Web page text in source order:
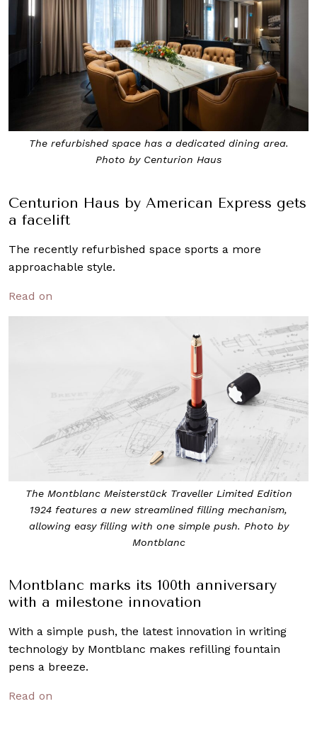
The refurbished space has a dedicated dining area.
Photo by Centurion Haus
Centurion Haus by American Express gets
a facelift
The recently refurbished space sports a more
approachable style.
Read on
The Montblanc Meisterstück Traveller Limited Edition
1924 features a new streamlined filling mechanism,
allowing easy filling with one simple push. Photo by
Montblanc
Montblanc marks its 100th anniversary
with a milestone innovation
With a simple push, the latest innovation in writing
technology by Montblanc makes refilling fountain
pens a breeze.
Read on